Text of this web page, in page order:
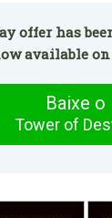
offer has
available
Baixe o
Tower of